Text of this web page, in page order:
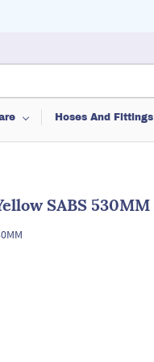
Hoses And Fittings
SABS 530MM